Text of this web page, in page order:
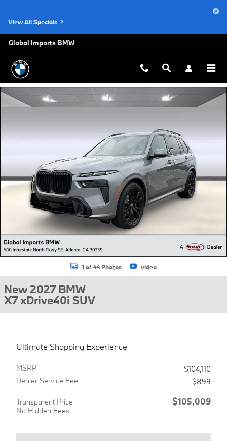
View All Specials
Global Imports BMW
New 2027 BMW X7 xDrive40i SUV Photo 1 of 44
1 of 44 Photos video
New 2027 BMW
X7 xDrive40i SUV
Ultimate Shopping Experience
MSRP
$104,110
Dealer Service Fee
$899
Transparent Price
No Hidden Fees
$105,009